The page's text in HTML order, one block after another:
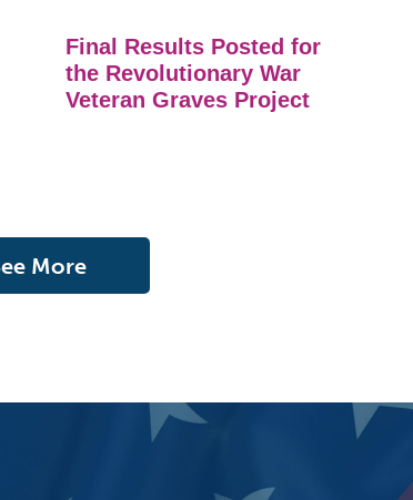
Final Results Posted for
the Revolutionary War
Veteran Graves Project
More